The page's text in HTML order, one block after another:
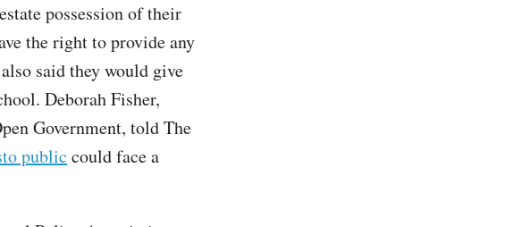
possession of their
the right to provide any
said they would give
Deborah Fisher,
Government, told The
public could face a